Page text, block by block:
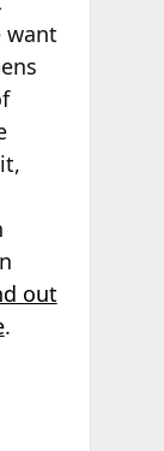
want
out
.